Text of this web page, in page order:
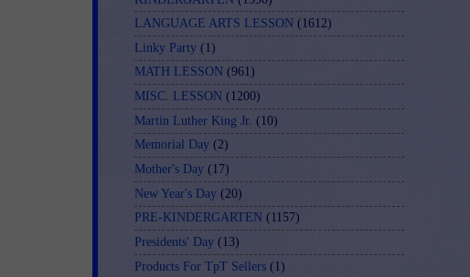
LANGUAGE ARTS LESSON (1612)
Linky Party (1)
MATH LESSON (961)
MISC. LESSON (1200)
Martin Luther King Jr. (10)
Memorial Day (2)
Mother's Day (17)
New Year's Day (20)
PRE-KINDERGARTEN (1157)
Presidents' Day (13)
Products For TpT Sellers (1)